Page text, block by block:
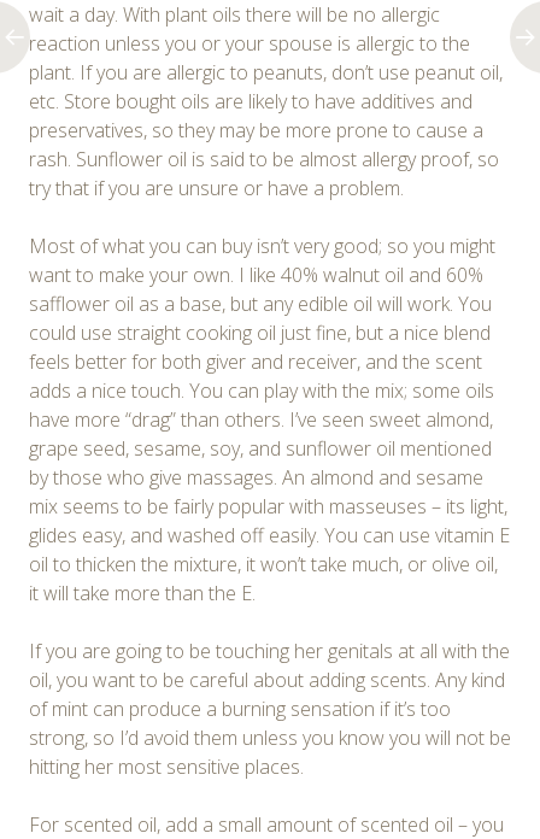
wait a day. With plant oils there will be no allergic
reaction unless you or your spouse is allergic to the
plant. If you are allergic to peanuts, don’t use peanut oil,
etc. Store bought oils are likely to have additives and
preservatives, so they may be more prone to cause a
rash. Sunflower oil is said to be almost allergy proof, so
try that if you are unsure or have a problem.
Most of what you can buy isn’t very good; so you might
want to make your own. I like 40% walnut oil and 60%
safflower oil as a base, but any edible oil will work. You
could use straight cooking oil just fine, but a nice blend
feels better for both giver and receiver, and the scent
adds a nice touch. You can play with the mix; some oils
have more “drag” than others. I’ve seen sweet almond,
grape seed, sesame, soy, and sunflower oil mentioned
by those who give massages. An almond and sesame
mix seems to be fairly popular with masseuses – its light,
glides easy, and washed off easily. You can use vitamin E
oil to thicken the mixture, it won’t take much, or olive oil,
it will take more than the E.
If you are going to be touching her genitals at all with the
oil, you want to be careful about adding scents. Any kind
of mint can produce a burning sensation if it’s too
strong, so I’d avoid them unless you know you will not be
hitting her most sensitive places.
For scented oil, add a small amount of scented oil – you